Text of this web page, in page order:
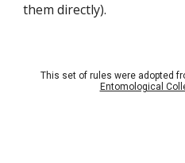
them directly).
This set of rules were adopted
Entomological